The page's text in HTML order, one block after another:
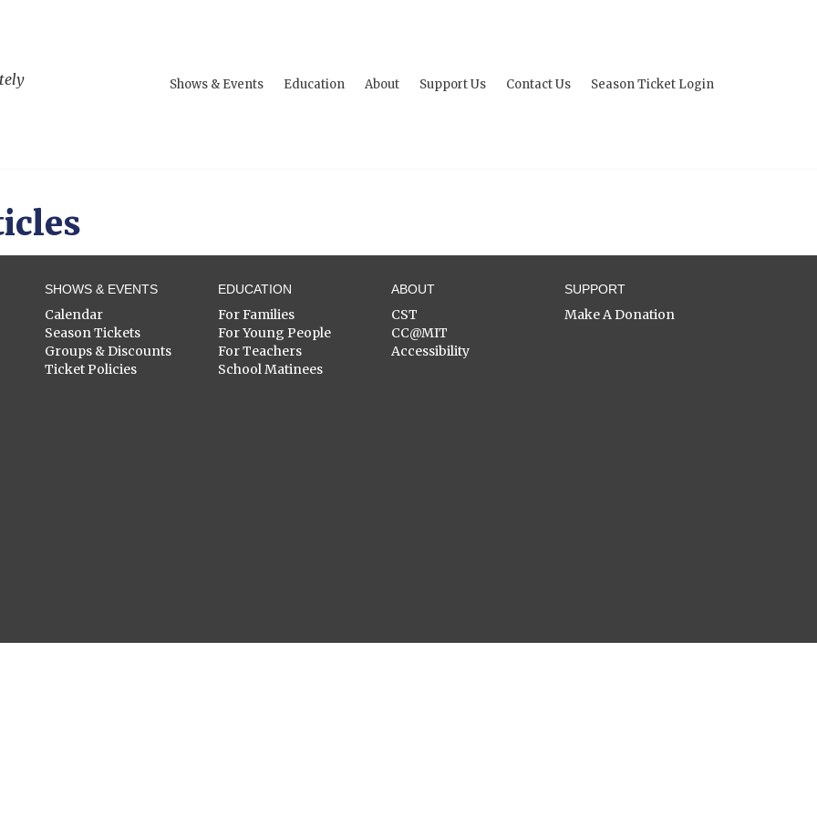
Shows & Events Education About Support Us Contact Us Season Ticket Login
SHOWS & EVENTS
Calendar
Season Tickets
Groups & Discounts
Ticket Policies
EDUCATION
For Families
For Young People
For Teachers
School Matinees
ABOUT
CST
CC@MIT
Accessibility
SUPPORT
Make A Donation